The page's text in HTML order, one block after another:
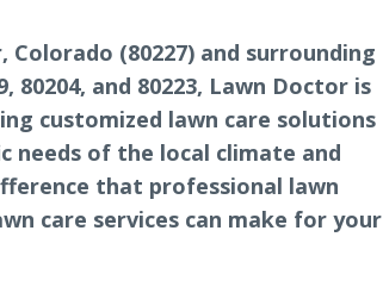
(80227) and surrounding
80204, and 80223, Lawn Doctor is
customized lawn care solutions
of the local climate and
that professional lawn
care services can make for your